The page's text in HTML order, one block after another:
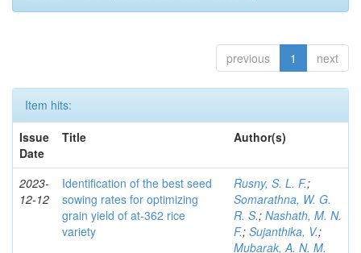
previous 1 next
Item hits:
Issue
Date
Title Author(s)
2023-
12-12
Identification of the best seed
sowing rates for optimizing
grain yield of at-362 rice
variety
Rusny, S. L. F.;
Somarathna, W. G.
R. S.; Nashath, M. N.
F.; Sujanthika, V.;
Mubarak, A. N. M.